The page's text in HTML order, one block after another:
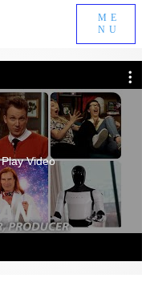
ME
NU
Play Video